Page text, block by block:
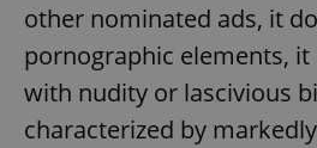
other nominated ads, it
pornographic elements,
with nudity or lascivious
characterized by